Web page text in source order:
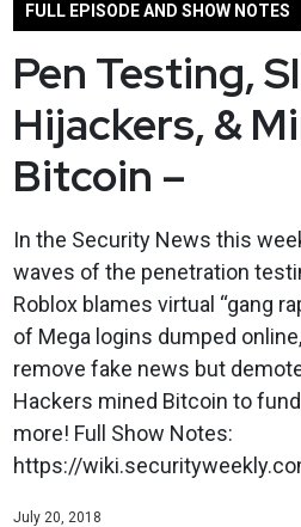
FULL EPISODE AND SHOW NOTES
Pen Testing,
Hijackers, &
Bitcoin –
In the Security News this
waves of the penetration
Roblox blames virtual “gang
of Mega logins dumped
remove fake news but
Hackers mined Bitcoin to
more! Full Show Notes:
https://
July 20, 2018